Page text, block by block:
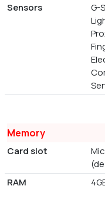
Sensors
G-
Memory
Card slot
RAM